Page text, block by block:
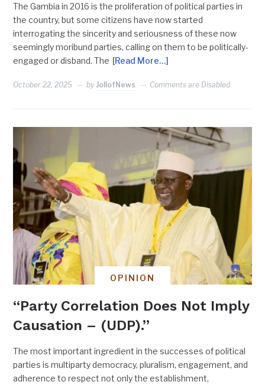
The Gambia in 2016 is the proliferation of political parties in
the country, but some citizens have now started
interrogating the sincerity and seriousness of these now
seemingly moribund parties, calling on them to be politically-
engaged or disband. The [Read More…]
October 22, 2025 by JollofNews Comments are Disabled
OPINION
“Party Correlation Does Not Imply
Causation – (UDP).”
The most important ingredient in the successes of political
parties is multiparty democracy, pluralism, engagement, and
adherence to respect not only the establishment,